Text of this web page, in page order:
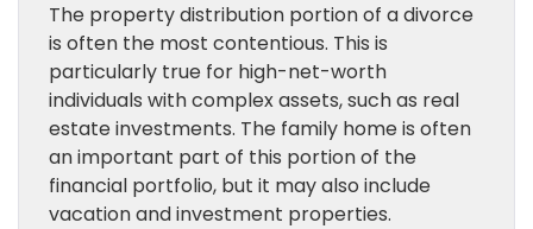
The property distribution portion of a divorce
is often the most contentious. This is
particularly true for high-net-worth
individuals with complex assets, such as real
estate investments. The family home is often
an important part of this portion of the
financial portfolio, but it may also include
vacation and investment properties.